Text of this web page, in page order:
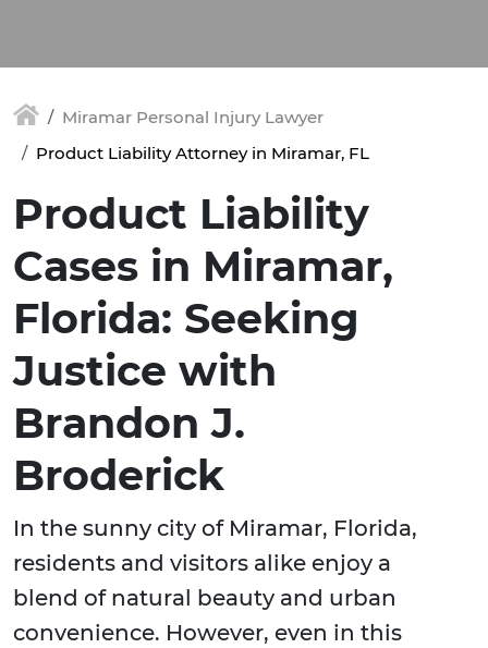
Miramar Personal Injury Lawyer
Product Liability Attorney in Miramar, FL
Product Liability
Cases in Miramar,
Florida: Seeking
Justice with
Brandon J.
Broderick
In the sunny city of Miramar, Florida,
residents and visitors alike enjoy a
blend of natural beauty and urban
convenience. However, even in this